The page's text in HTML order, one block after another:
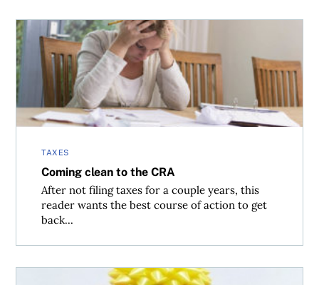
TAXES
Coming clean to the CRA
After not filing taxes for a couple years, this
reader wants the best course of action to get
back...
Coming clean to the CRA
How to report capital gains tax owed on gifted shares